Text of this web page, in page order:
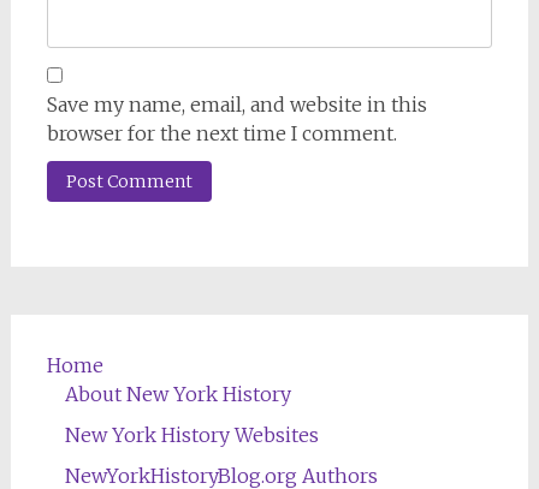
Save my name, email, and website in this
browser for the next time I comment.
Home
About New York History
New York History Websites
NewYorkHistoryBlog.org Authors